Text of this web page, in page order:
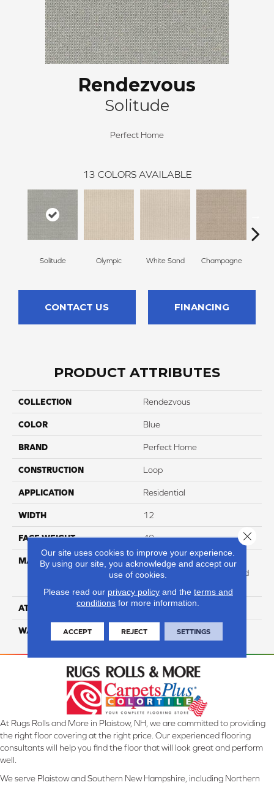
Rendezvous
Solitude
Perfect Home
13 COLORS AVAILABLE
Solitude Olympic White Sand Champagne
CONTACT US FINANCING
PRODUCT ATTRIBUTES
COLLECTION Rendezvous
COLOR Blue
BRAND Perfect Home
CONSTRUCTION Loop
APPLICATION Residential
WIDTH 12
FACE WEIGHT 40
MATERIAL
100% Anso High
Performance Solution Dyed
ATTACHED PAD Softbac Platinum
WARRANTY 4 Star
At Rugs Rolls and More in Plaistow, NH, we are committed to providing
the right floor covering at the right price. Our experienced flooring
consultants will help you find the floor that will look great and perform
well.
We serve Plaistow and Southern New Hampshire, including Northern
Our site uses cookies to improve your experience.
By using our site, you acknowledge and accept our
use of cookies.
Please read our privacy policyand the terms and
conditions for more information.
ACCEPT REJECT SETTINGS
Close